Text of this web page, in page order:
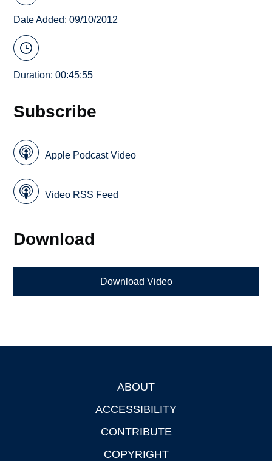
Date Added: 09/10/2012
Duration: 00:45:55
Subscribe
Apple Podcast Video
Video RSS Feed
Download
Download Video
ABOUT
ACCESSIBILITY
CONTRIBUTE
COPYRIGHT